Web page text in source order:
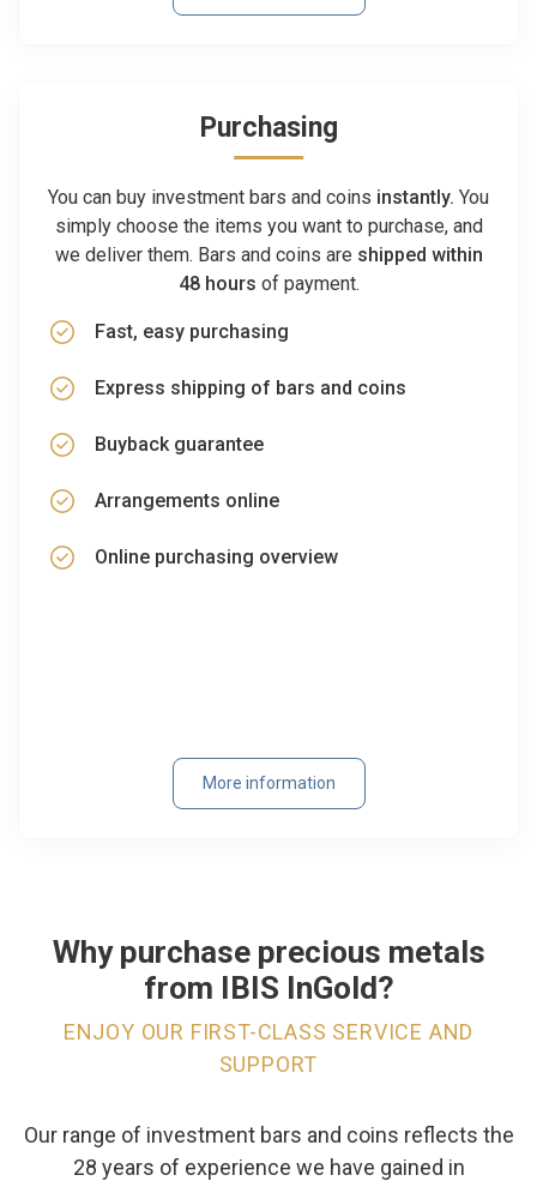
Purchasing
You can buy investment bars and coins instantly. You
simply choose the items you want to purchase, and
we deliver them. Bars and coins are shipped within
48 hours of payment.
Fast, easy purchasing
Express shipping of bars and coins
Buyback guarantee
Arrangements online
Online purchasing overview
More information
Why purchase precious metals
from IBIS InGold?
ENJOY OUR FIRST-CLASS SERVICE AND
SUPPORT
Our range of investment bars and coins reflects the
28 years of experience we have gained in